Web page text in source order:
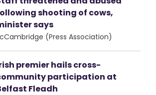
shooting of cows,
says
(Press Association)
premier hails cross-
participation at
Fleadh